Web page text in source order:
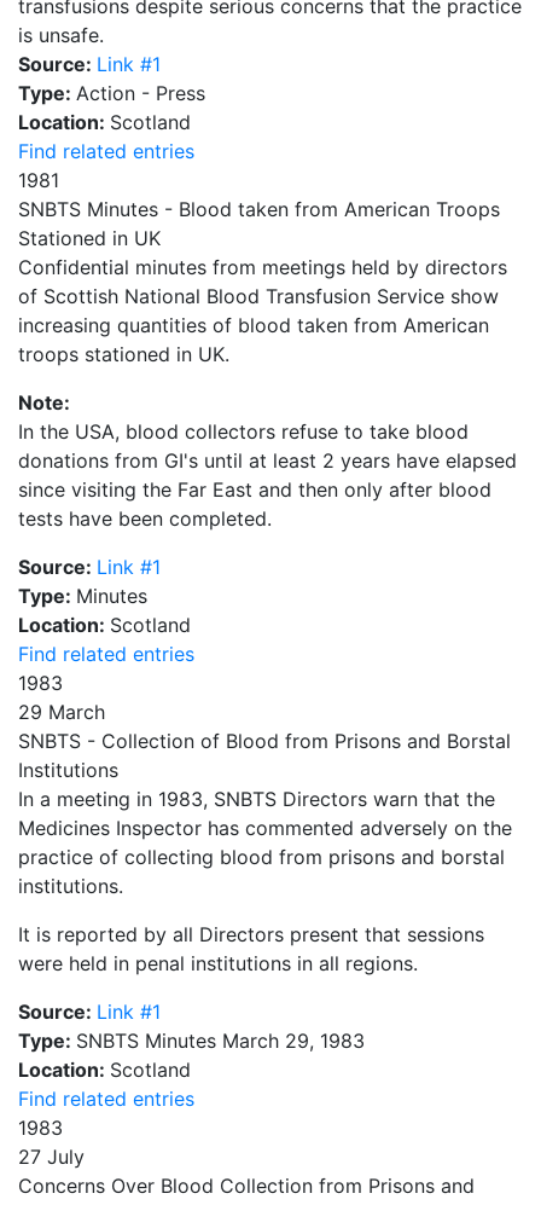
transfusions despite serious concerns that the practice
is unsafe.
Source: Link #1
Type: Action - Press
Location: Scotland
Find related entries
1981
SNBTS Minutes - Blood taken from American Troops
Stationed in UK
Confidential minutes from meetings held by directors
of Scottish National Blood Transfusion Service show
increasing quantities of blood taken from American
troops stationed in UK.
Note:
In the USA, blood collectors refuse to take blood
donations from GI's until at least 2 years have elapsed
since visiting the Far East and then only after blood
tests have been completed.
Source: Link #1
Type: Minutes
Location: Scotland
Find related entries
1983
29 March
SNBTS - Collection of Blood from Prisons and Borstal
Institutions
In a meeting in 1983, SNBTS Directors warn that the
Medicines Inspector has commented adversely on the
practice of collecting blood from prisons and borstal
institutions.
It is reported by all Directors present that sessions
were held in penal institutions in all regions.
Source: Link #1
Type: SNBTS Minutes March 29, 1983
Location: Scotland
Find related entries
1983
27 July
Concerns Over Blood Collection from Prisons and